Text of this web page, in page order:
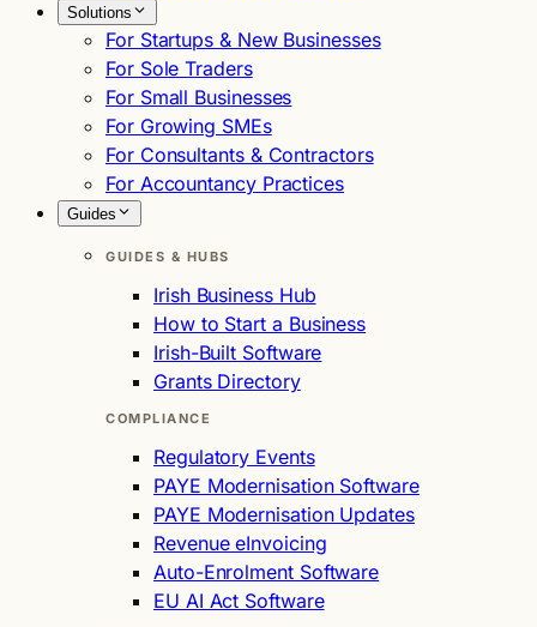
Solutions
For Startups & New Businesses
For Sole Traders
For Small Businesses
For Growing SMEs
For Consultants & Contractors
For Accountancy Practices
Guides
GUIDES & HUBS
Irish Business Hub
How to Start a Business
Irish-Built Software
Grants Directory
COMPLIANCE
Regulatory Events
PAYE Modernisation Software
PAYE Modernisation Updates
Revenue eInvoicing
Auto-Enrolment Software
EU AI Act Software